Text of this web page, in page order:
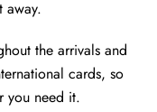
away.
the arrivals and
cards, so
you need it.